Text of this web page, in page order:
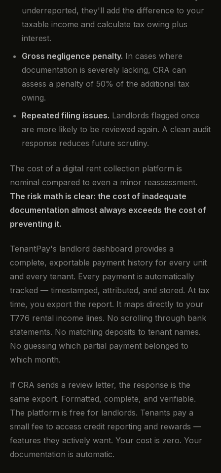
underreported, they'll add the difference to your
taxable income and calculate tax owing plus
interest.
Gross negligence penalty. In cases where
documentation is severely lacking, CRA can
assess a penalty of 50% of the additional tax
owing.
Repeated filing issues. Landlords flagged once
are more likely to be reviewed again. A clean audit
response reduces future scrutiny.
The cost of a digital rent collection platform is
nominal compared to even a minor reassessment.
The risk math is clear: the cost of inadequate
documentation almost always exceeds the cost of
preventing it.
TenantPay's landlord dashboard provides a
complete, exportable payment history for every unit
and every tenant. Every payment is automatically
tracked — timestamped, attributed, and stored. At tax
time, you export the report. It maps directly to your
T776 rental income lines. No scrolling through bank
statements. No matching deposits to tenant names.
No guessing which partial payment belonged to
which month.
If CRA sends a review letter, the response is the
same export. Formatted, complete, and verifiable.
The platform is free for landlords. Tenants pay a
small fee to access credit reporting and rewards —
features they actively want. Your cost is zero. Your
documentation is automatic.